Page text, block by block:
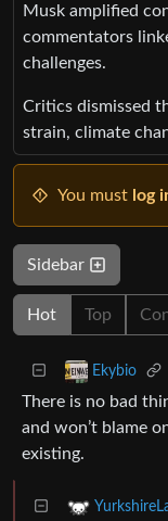
Musk amplified
commentators
challenges.
Critics dismissed
strain, climate
You must log
Sidebar
Hot Top
Ekybio
There is no bad
and won’t blame
existing.